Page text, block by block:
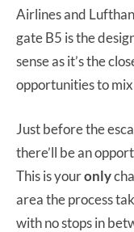
Airlines and
gate B5 is the
sense as it’s the
opportunities to
Just before the
there’ll be an
This is youronly
area the process
with no stops in